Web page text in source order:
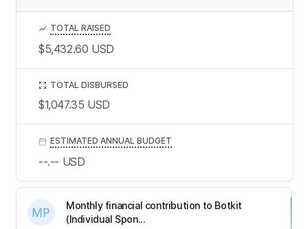
Monthly financial contribution to Botkit
(Individual Spon...
TOTAL RAISED
$5,432.60 USD
TOTAL DISBURSED
$1,047.35 USD
ESTIMATED ANNUAL BUDGET
--.-- USD